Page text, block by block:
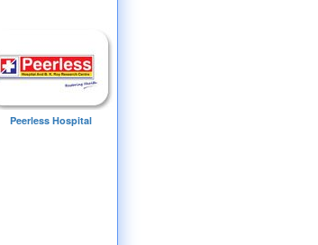
Peerless Hospital